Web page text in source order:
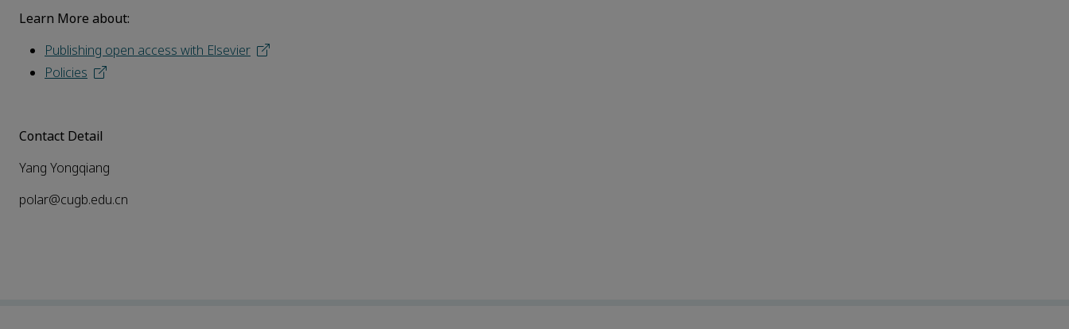
Learn More about:
Publishing open access with Elsevier
Policies
Contact Detail
Yang Yongqiang
polar@cugb.edu.cn